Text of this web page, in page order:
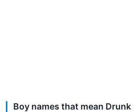
Boy names that mean Drunk